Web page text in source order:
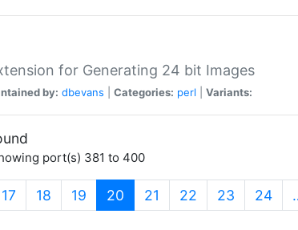
for Generating 24 bit Images
by: dbevans Categories: perl Variants:
port(s) 381 to 400
17 18 19 20 (current)
21 22 23 24